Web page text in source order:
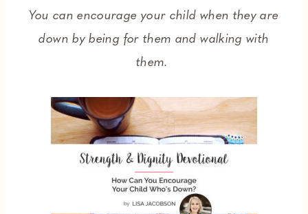
You can encourage your child when they are
down by being for them and walking with
them.